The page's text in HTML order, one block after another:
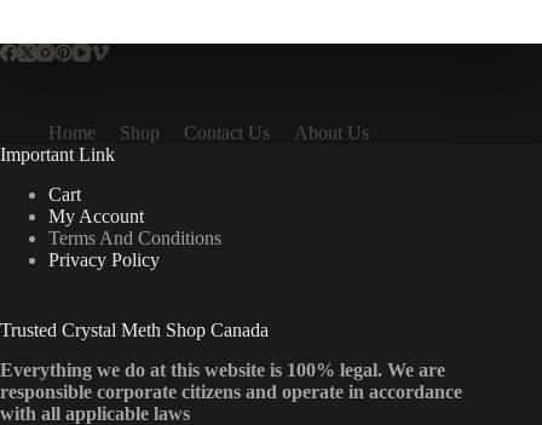
The
chosen
on
the
product
page
Home Shop Contact Us
About Us
Important Link
Cart
My Account
Terms And Conditions
Privacy Policy
Trusted Crystal Meth Shop Canada
Everything we do at this website is 100% legal. We are
responsible corporate citizens and operate in accordance
with all applicable laws